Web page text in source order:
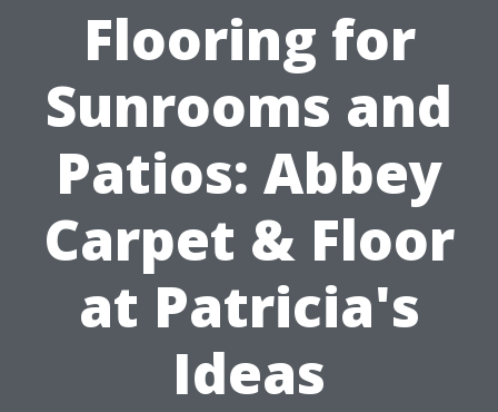
Flooring for
Sunrooms and
Patios: Abbey
Carpet & Floor
at Patricia's
Ideas